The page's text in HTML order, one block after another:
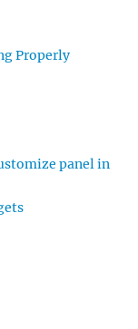
Properly
panel in